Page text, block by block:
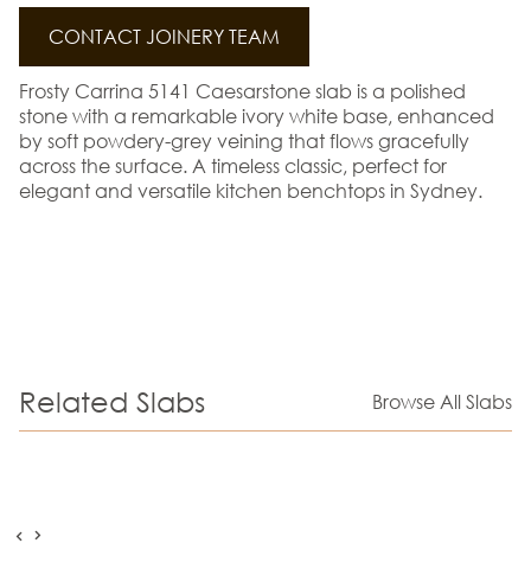
CONTACT JOINERY TEAM
Frosty Carrina 5141 Caesarstone slab is a polished
stone with a remarkable ivory white base, enhanced
by soft powdery-grey veining that flows gracefully
across the surface. A timeless classic, perfect for
elegant and versatile kitchen benchtops in Sydney.
Related Slabs Browse All Slabs